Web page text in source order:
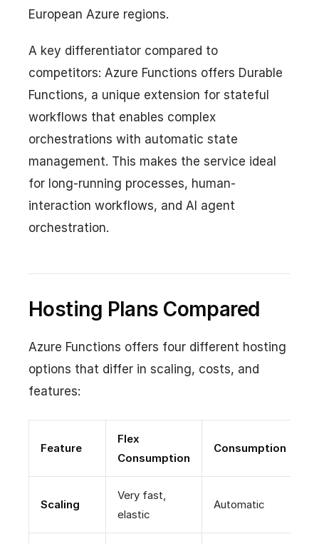
European Azure regions.
A key differentiator compared to
competitors: Azure Functions offers Durable
Functions, a unique extension for stateful
workflows that enables complex
orchestrations with automatic state
management. This makes the service ideal
for long-running processes, human-
interaction workflows, and AI agent
orchestration.
Hosting Plans Compared
Azure Functions offers four different hosting
options that differ in scaling, costs, and
features:
Feature
Flex
Consumption
Consumption
Scaling
Very fast,
elastic
Automatic